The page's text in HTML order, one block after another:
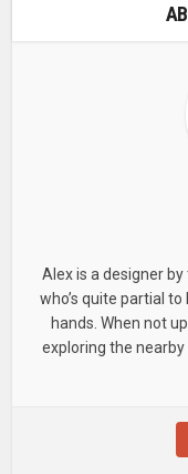
Alex is a designer
who’s quite partial
hands. When not
exploring the